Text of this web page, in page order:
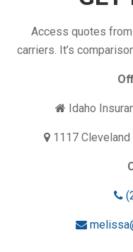
Access quotes
carriers. It’s
Idaho
1117 Cleveland